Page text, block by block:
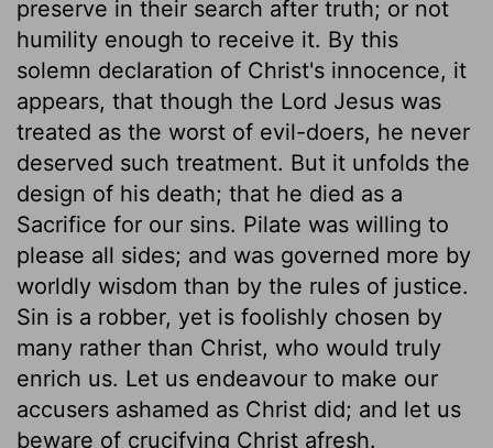
preserve in their search after truth; or not
humility enough to receive it. By this
solemn declaration of Christ's innocence, it
appears, that though the Lord Jesus was
treated as the worst of evil-doers, he never
deserved such treatment. But it unfolds the
design of his death; that he died as a
Sacrifice for our sins. Pilate was willing to
please all sides; and was governed more by
worldly wisdom than by the rules of justice.
Sin is a robber, yet is foolishly chosen by
many rather than Christ, who would truly
enrich us. Let us endeavour to make our
accusers ashamed as Christ did; and let us
beware of crucifying Christ afresh.